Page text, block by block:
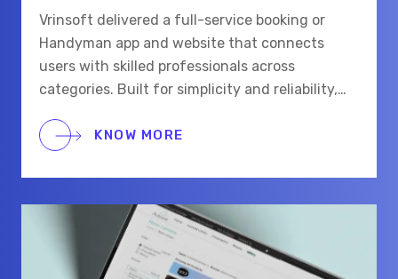
Vrinsoft delivered a full-service booking or
Handyman app and website that connects
users with skilled professionals across
categories. Built for simplicity and reliability,
scheduling, and secure payments for a smooth
KNOW MORE